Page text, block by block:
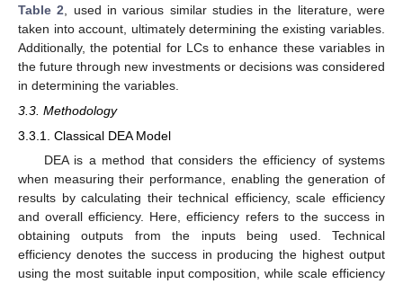
Table 2 , used in various similar studies in the literature, were
taken into account, ultimately determining the existing variables.
Additionally, the potential for LCs to enhance these variables in
the future through new investments or decisions was considered
in determining the variables.
3.3. Methodology
3.3.1. Classical DEA Model
DEA is a method that considers the efficiency of systems
when measuring their performance, enabling the generation of
results by calculating their technical efficiency, scale efficiency
and overall efficiency. Here, efficiency refers to the success in
obtaining outputs from the inputs being used. Technical
efficiency denotes the success in producing the highest output
using the most suitable input composition, while scale efficiency